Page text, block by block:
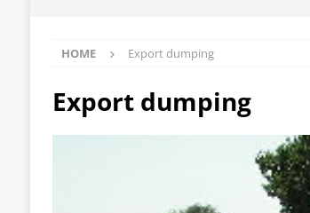
HOME Export dumping
Export dumping